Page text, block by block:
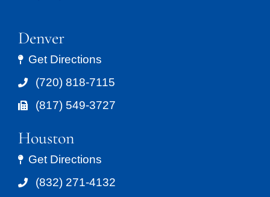
Denver
Get Directions
(720) 818-7115
(817) 549-3727
Houston
Get Directions
(832) 271-4132